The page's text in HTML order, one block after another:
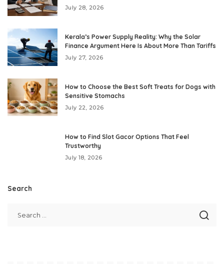
July 28, 2026
Kerala’s Power Supply Reality: Why the Solar
Finance Argument Here Is About More Than Tariffs
July 27, 2026
How to Choose the Best Soft Treats for Dogs with
Sensitive Stomachs
July 22, 2026
How to Find Slot Gacor Options That Feel
Trustworthy
July 18, 2026
Search